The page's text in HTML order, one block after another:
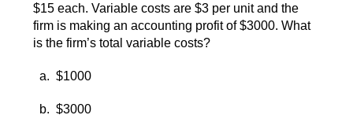
$15 each. Variable costs are $3 per unit and the
firm is making an accounting profit of $3000. What
is the firm’s total variable costs?
a. ​ $1000
b. ​ $3000